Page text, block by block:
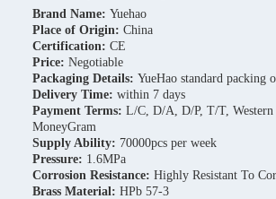
Brand Name: Yuehao
Place of Origin: China
Certification: CE
Price: Negotiable
Packaging Details: YueHao standard packing
Delivery Time: within 7 days
Payment Terms: L/C, D/A, D/P, T/T, Western
MoneyGram
Supply Ability: 70000pcs per week
Pressure: 1.6MPa
Corrosion Resistance: Highly Resistant To
Brass Material: HPb 57-3